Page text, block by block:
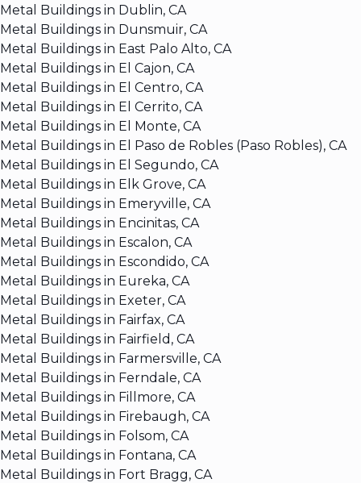
Metal Buildings in Dublin, CA
Metal Buildings in Dunsmuir, CA
Metal Buildings in East Palo Alto, CA
Metal Buildings in El Cajon, CA
Metal Buildings in El Centro, CA
Metal Buildings in El Cerrito, CA
Metal Buildings in El Monte, CA
Metal Buildings in El Paso de Robles (Paso Robles), CA
Metal Buildings in El Segundo, CA
Metal Buildings in Elk Grove, CA
Metal Buildings in Emeryville, CA
Metal Buildings in Encinitas, CA
Metal Buildings in Escalon, CA
Metal Buildings in Escondido, CA
Metal Buildings in Eureka, CA
Metal Buildings in Exeter, CA
Metal Buildings in Fairfax, CA
Metal Buildings in Fairfield, CA
Metal Buildings in Farmersville, CA
Metal Buildings in Ferndale, CA
Metal Buildings in Fillmore, CA
Metal Buildings in Firebaugh, CA
Metal Buildings in Folsom, CA
Metal Buildings in Fontana, CA
Metal Buildings in Fort Bragg, CA